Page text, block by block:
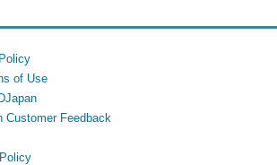
of Use
Customer Feedback